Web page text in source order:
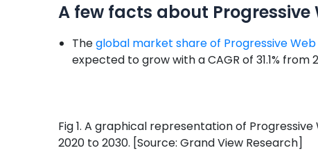
A few facts about Progressive
Theglobal market share of Progressive
expected to grow with a CAGR of 31.1% from
Fig 1. A graphical representation of
2020 to 2030. [Source: Grand View Research]